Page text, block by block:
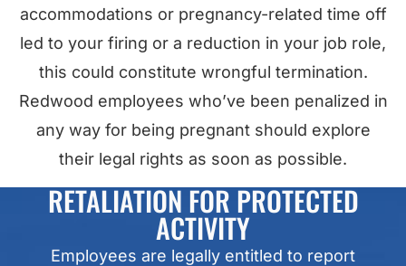
accommodations or pregnancy-related time off
led to your firing or a reduction in your job role,
this could constitute wrongful termination.
Redwood employees who’ve been penalized in
any way for being pregnant should explore
their legal rights as soon as possible.
RETALIATION FOR PROTECTED
ACTIVITY
Employees are legally entitled to report